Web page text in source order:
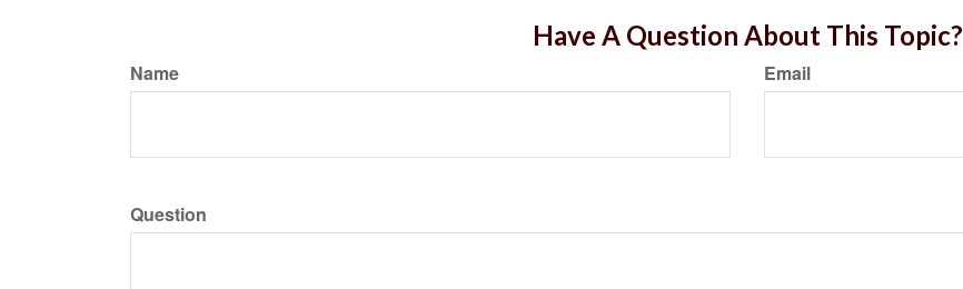
Have A Question About This Topic?
Name Email
Question